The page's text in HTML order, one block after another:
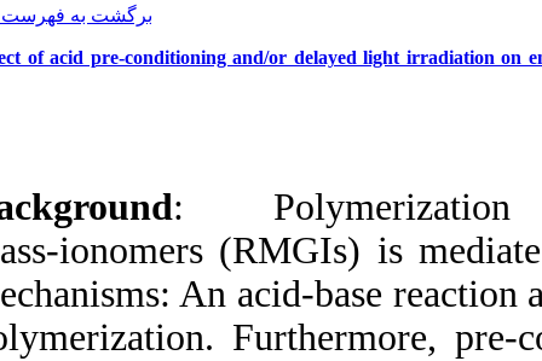
Effect of acid pre‑conditioning
Background:
glass‑ionomers
mechanisms: An
polymerization.
Download citation:
BibTeX|RIS|EndNote |
Medlars|ProCite|
Reference Manager|